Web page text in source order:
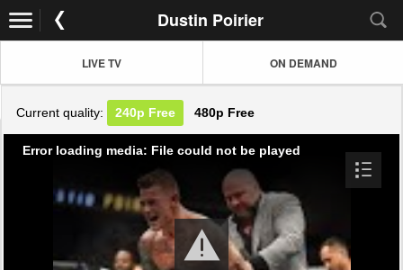
Dustin Poirier
LIVE TV ON DEMAND
Current quality: 240p Free 480p Free
Error loading media: File could not be played